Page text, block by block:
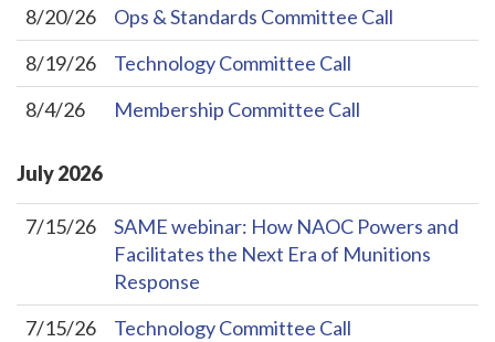
8/20/26
Ops & Standards Committee Call
8/19/26
Technology Committee Call
8/4/26
Membership Committee Call
July2026
7/15/26
SAME webinar: How NAOC Powers and
Facilitates the Next Era of Munitions
Response
7/15/26
Technology Committee Call